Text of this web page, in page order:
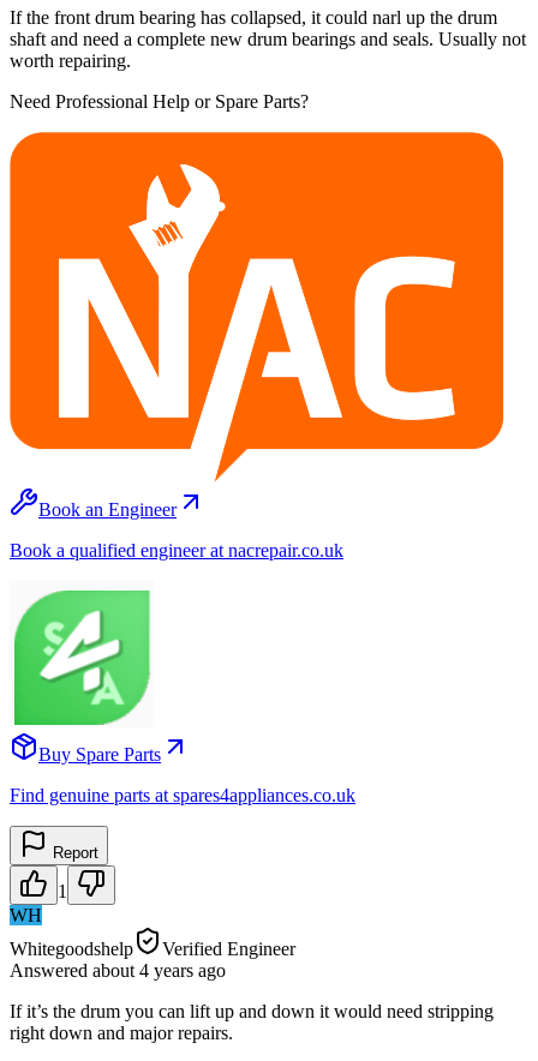
If the front drum bearing has collapsed, it could narl up the drum
shaft and need a complete new drum bearings and seals. Usually not
worth repairing.
Need Professional Help or Spare Parts?
Book an Engineer
Book a qualified engineer at nacrepair.co.uk
Buy Spare Parts
Find genuine parts at spares4appliances.co.uk
Report
1
WH
Whitegoodshelp
Verified Engineer
Answered about 4 years ago
If it’s the drum you can lift up and down it would need stripping
right down and major repairs.